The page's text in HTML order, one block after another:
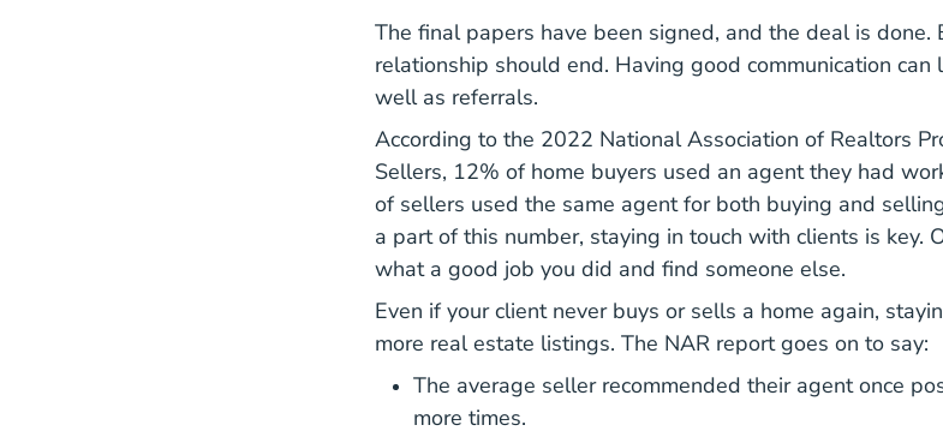
The final papers have been signed, and the deal is done.
relationship should end. Having good communication
well as referrals.
According to the 2022 National Association of Realtors
SellersResearch Reports Highlights From The Profile Of
, 12% of home buyers used an agent they had
of sellers used the same agent for both buying and
a part of this number, staying in touch with clients is key.
what a good job you did and find someone else.
Even if your client never buys or sells a home again,
more real estate listingsTips Help You Win More Real
. The NAR report goes on to say:
The average seller recommended their agent once
more times.